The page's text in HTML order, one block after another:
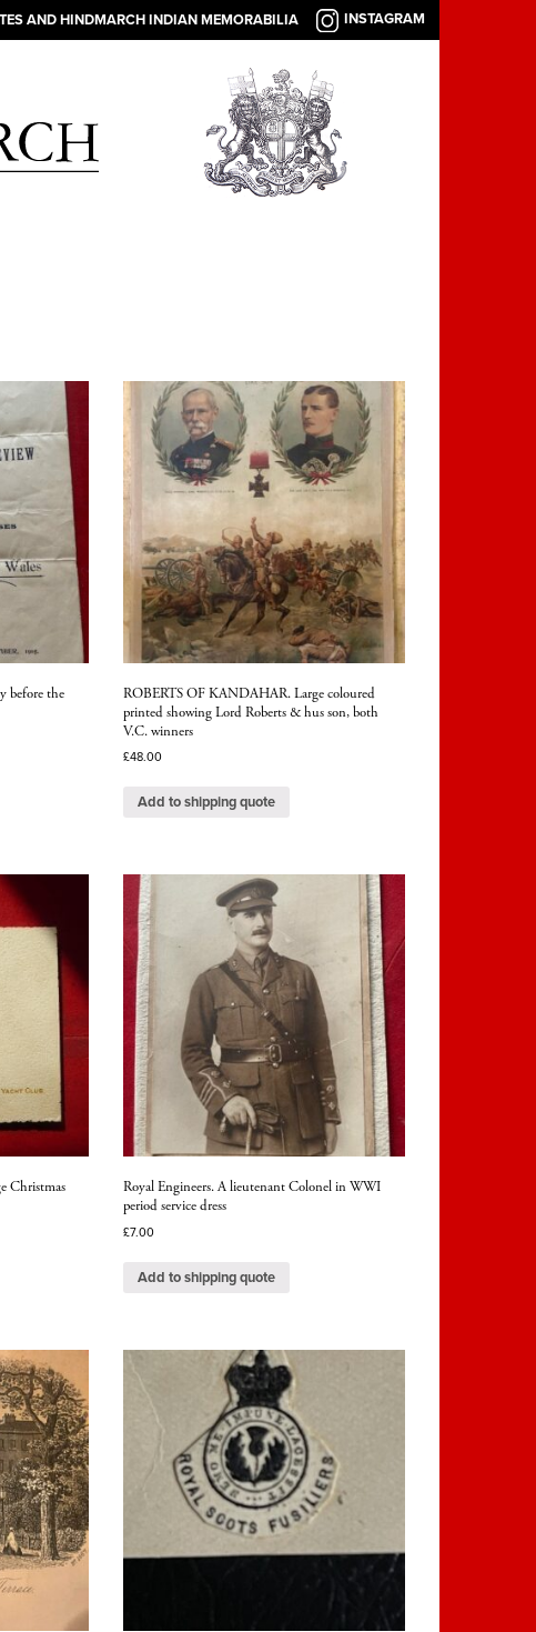
AND HINDMARCH INDIAN MEMORABILIA INSTAGRAM
before the
ROBERTS OF KANDAHAR. Large coloured
printed showing Lord Roberts & hus son, both
V.C. winners
£48.00
Add to shipping quote
Christmas
Royal Engineers. A lieutenant Colonel in WWI
period service dress
£7.00
Add to shipping quote